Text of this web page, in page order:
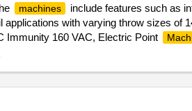
machines
include features such as
with varying throw sizes of
Immunity 160 VAC, Electric Point